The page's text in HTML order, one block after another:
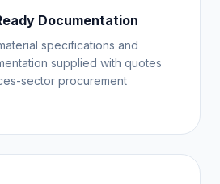
Documentation
specifications and
supplied with quotes
sector procurement